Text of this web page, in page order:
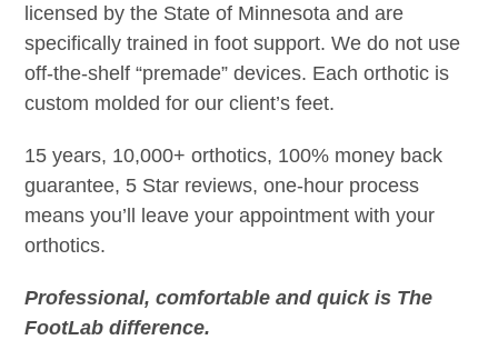
licensed by the State of Minnesota and are
specifically trained in foot support. We do not use
off-the-shelf “premade” devices. Each orthotic is
custom molded for our client’s feet.
15 years, 10,000+ orthotics, 100% money back
guarantee, 5 Star reviews, one-hour process
means you’ll leave your appointment with your
orthotics.
Professional, comfortable and quick is The
FootLab difference.